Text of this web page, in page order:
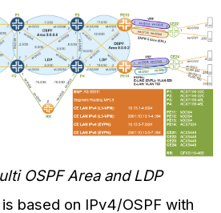
OSPF Area and LDP
based on IPv4/OSPF with